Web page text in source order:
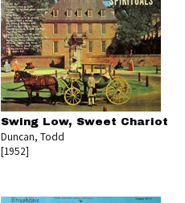
Swing Low, Sweet Chariot
Duncan, Todd
[1952]